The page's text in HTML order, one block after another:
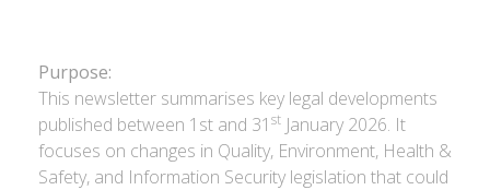
Purpose:
This newsletter summarises key legal developments
published between 1st and 31 st January 2026. It
focuses on changes in Quality, Environment, Health &
Safety, and Information Security legislation that could